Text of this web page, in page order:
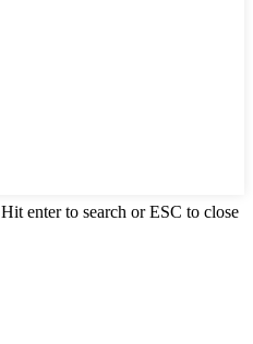
Hit enter to search or ESC to close